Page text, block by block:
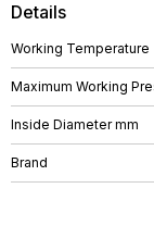
Details
Working Temperature
Maximum Working
Inside Diameter mm
Brand